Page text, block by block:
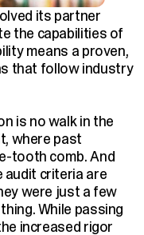
its partner
the capabilities of
means a proven,
that follow industry
is no walk in the
where past
tooth comb. And
criteria are
were just a few
While passing
increased rigor